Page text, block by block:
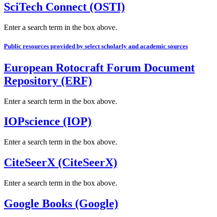
SciTech Connect (OSTI)
Enter a search term in the box above.
Public resources provided by select scholarly and academic sources
European Rotocraft Forum Document
Repository (ERF)
Enter a search term in the box above.
IOPscience (IOP)
Enter a search term in the box above.
CiteSeerX (CiteSeerX)
Enter a search term in the box above.
Google Books (Google)